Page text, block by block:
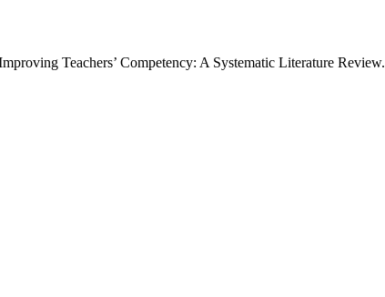
Teachers’ Competency: A Systematic Literature Review.